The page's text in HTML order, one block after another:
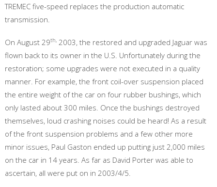
TREMEC five-speed replaces the production automatic
transmission.
On August 29th, 2003, the restored and upgraded Jaguar was
flown back to its owner in the U.S. Unfortunately during the
restoration; some upgrades were not executed in a quality
manner. For example, the front coil-over suspension placed
the entire weight of the car on four rubber bushings, which
only lasted about 300 miles. Once the bushings destroyed
themselves, loud crashing noises could be heard! As a result
of the front suspension problems and a few other more
minor issues, Paul Gaston ended up putting just 2,000 miles
on the car in 14 years. As far as David Porter was able to
ascertain, all were put on in 2003/4/5.